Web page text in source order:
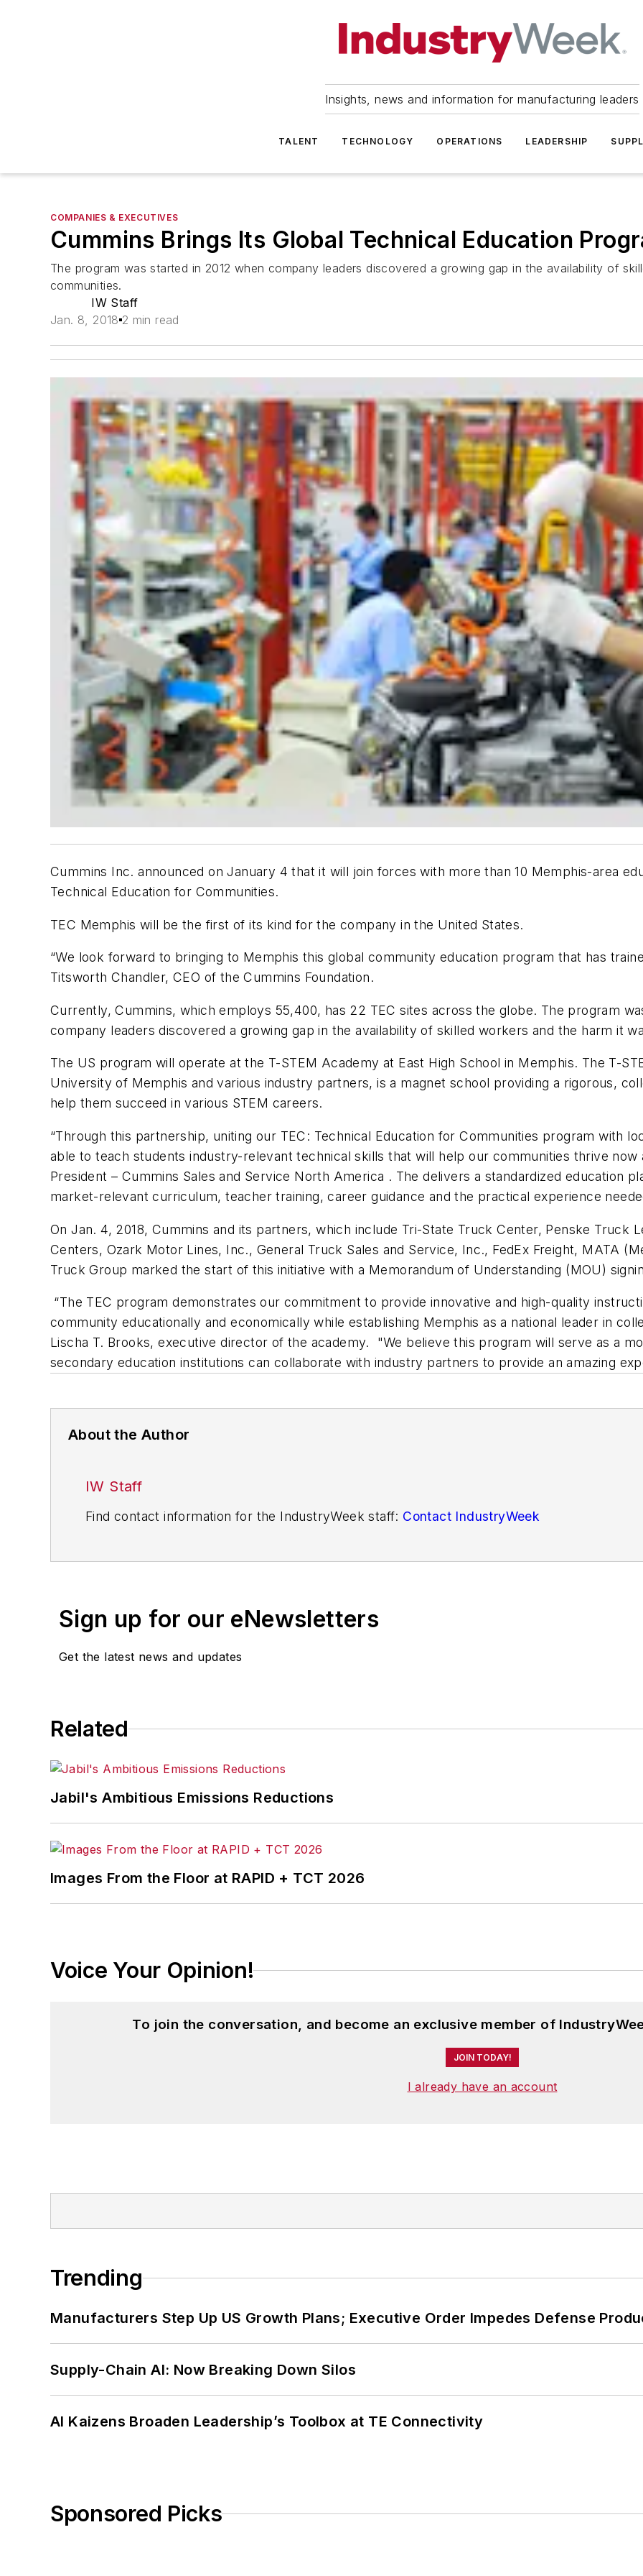
Insights, news and information for manufacturing leaders
TALENT TECHNOLOGY OPERATIONS LEADERSHIP
COMPANIES & EXECUTIVES
Cummins Brings Its Global Technical Education
The program was started in 2012 when company leaders discovered a growing gap in the availability of
communities.
IW Staff
Jan. 8, 2018 2 min read
Cummins Inc. announced on January 4 that it will join forces with more than 10 Memphis-area
Technical Education for Communities.
TEC Memphis will be the first of its kind for the company in the United States.
“We look forward to bringing to Memphis this global community education program that has
Titsworth Chandler, CEO of the Cummins Foundation.
Currently, Cummins, which employs 55,400, has 22 TEC sites across the globe. The program
company leaders discovered a growing gap in the availability of skilled workers and the harm it
The US program will operate at the T-STEM Academy at East High School in Memphis. The T-
University of Memphis and various industry partners, is a magnet school providing a rigorous,
help them succeed in various STEM careers.
“Through this partnership, uniting our TEC: Technical Education for Communities program with
able to teach students industry-relevant technical skills that will help our communities thrive now
President – Cummins Sales and Service North America . The delivers a standardized education
market-relevant curriculum, teacher training, career guidance and the practical experience
On Jan. 4, 2018, Cummins and its partners, which include Tri-State Truck Center, Penske Truck
Centers, Ozark Motor Lines, Inc., General Truck Sales and Service, Inc., FedEx Freight, MATA
Truck Group marked the start of this initiative with a Memorandum of Understanding (MOU)
“The TEC program demonstrates our commitment to provide innovative and high-quality
community educationally and economically while establishing Memphis as a national leader in
Lischa T. Brooks, executive director of the academy. "We believe this program will serve as a
secondary education institutions can collaborate with industry partners to provide an amazing
About the Author
IW Staff
Find contact information for the IndustryWeek staff: Contact IndustryWeek
Sign up for our eNewsletters
Get the latest news and updates
Related
Jabil's Ambitious Emissions Reductions
Images From the Floor at RAPID + TCT 2026
Voice Your Opinion!
To join the conversation, and become an exclusive member of
JOIN TODAY!
I already have an account
Trending
Manufacturers Step Up US Growth Plans; Executive Order Impedes Defense
Supply-Chain AI: Now Breaking Down Silos
AI Kaizens Broaden Leadership’s Toolbox at TE Connectivity
Sponsored Picks